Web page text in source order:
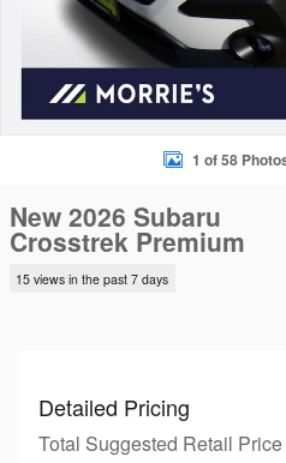
1 of 58
New 2026 Subaru
Crosstrek Premium
15 views in the past 7 days
Detailed Pricing
Total Suggested Retail Price